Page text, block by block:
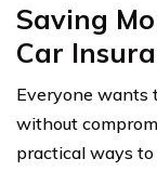
Saving
Car
Everyone wants
without
practical ways to